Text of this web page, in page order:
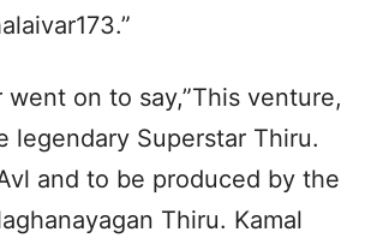
on to say,”This venture,
legendary Superstar Thiru.
and to be produced by the
Thiru. Kamal